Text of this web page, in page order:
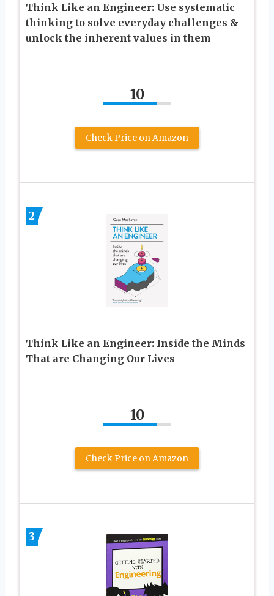
Think Like an Engineer: Use systematic
thinking to solve everyday challenges &
unlock the inherent values in them
10
Check Price on Amazon
2
Think Like an Engineer: Inside the Minds
That are Changing Our Lives
10
Check Price on Amazon
3